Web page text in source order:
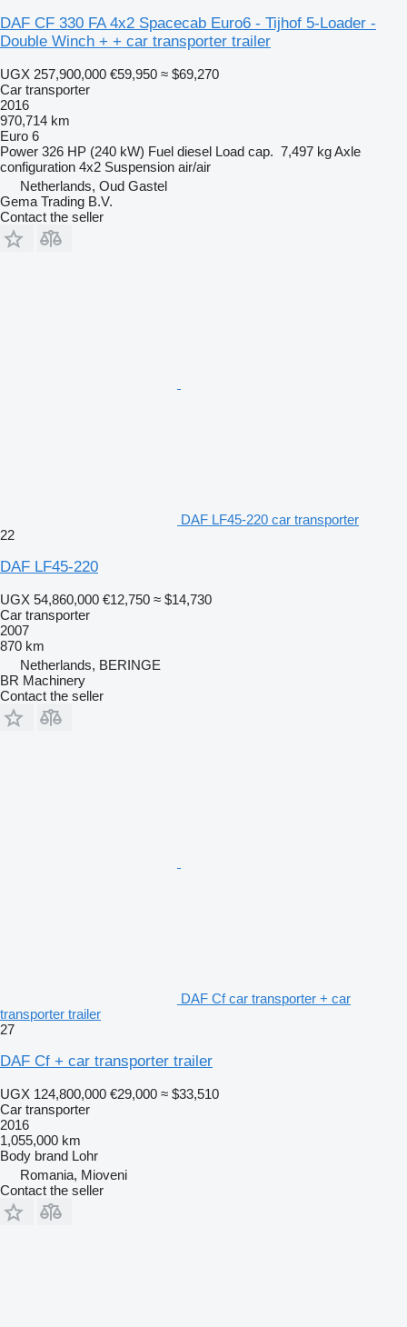
DAF CF 330 FA 4x2 Spacecab Euro6 - Tijhof 5-Loader -
Double Winch + + car transporter trailer
UGX 257,900,000 €59,950 ≈ $69,270
Car transporter
2016
970,714 km
Euro 6
Power 326 HP (240 kW) Fuel diesel Load cap. 7,497 kgAxle
configuration 4x2 Suspension air/air
Netherlands, Oud Gastel
Gema Trading B.V.
Contact the seller
DAF LF45-220 car transporter
22
DAF LF45-220
UGX 54,860,000 €12,750 ≈ $14,730
Car transporter
2007
870 km
Netherlands, BERINGE
BR Machinery
Contact the seller
DAF Cf car transporter + car
transporter trailer
27
DAF Cf + car transporter trailer
UGX 124,800,000 €29,000 ≈ $33,510
Car transporter
2016
1,055,000 km
Body brand Lohr
Romania, Mioveni
Contact the seller